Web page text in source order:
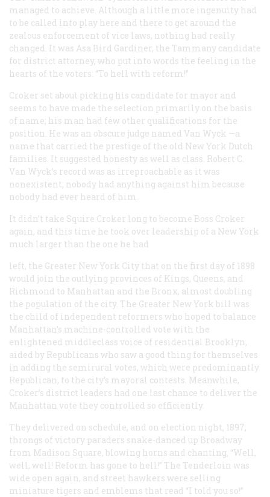
managed to achieve. Although a little more ingenuity had
to be called into play here and there to get around the
zealous enforcement of vice laws, nothing had really
changed. It was Asa Bird Gardiner, the Tammany candidate
for district attorney, who put into words the feeling in the
hearts of the voters: “To hell with reform!”
Croker set about picking his candidate for mayor and
seems to have made the selection primarily on the basis
of name; his man had few other qualifications for the
position. He was an obscure judge named Van Wyck —a
name that carried the prestige of the old New York Dutch
families. It suggested honesty as well as class. Robert C.
Van Wyck’s record was as irreproachable as it was
nonexistent; nobody had anything against him because
nobody had ever heard of him.
It didn’t take Squire Croker long to become Boss Croker
again, and this time he took over leadership of a New York
much larger than the one he had
left, the Greater New York City that on the first day of 1898
would join the outlying provinces of Kings, Queens, and
Richmond to Manhattan and the Bronx, almost doubling
the population of the city. The Greater New York bill was
the child of independent reformers who hoped to balance
Manhattan’s machine-controlled vote with the
enlightened middleclass voice of residential Brooklyn,
aided by Republicans who saw a good thing for themselves
in adding the semirural votes, which were predominantly
Republican, to the city’s mayoral contests. Meanwhile,
Croker’s district leaders had one last chance to deliver the
Manhattan vote they controlled so efficiently.
They delivered on schedule, and on election night, 1897,
throngs of victory paraders snake-danced up Broadway
from Madison Square, blowing horns and chanting, “Well,
well, well! Reform has gone to hell!” The Tenderloin was
wide open again, and street hawkers were selling
miniature tigers and emblems that read “I told you so!”